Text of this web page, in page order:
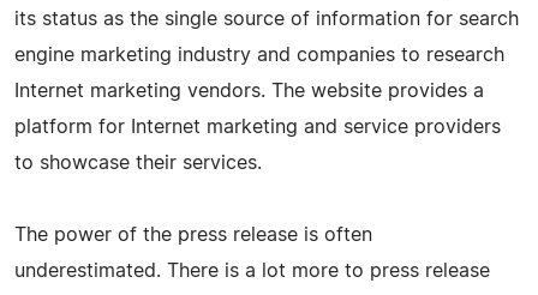
its status as the single source of information for search
engine marketing industry and companies to research
Internet marketing vendors. The website provides a
platform for Internet marketing and service providers
to showcase their services.
The power of the press release is often
underestimated. There is a lot more to press release